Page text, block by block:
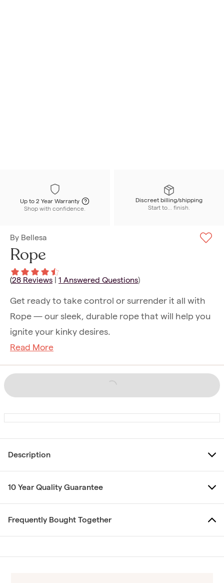
Up to 2 Year Warranty
Shop with confidence.
Discreet billing/shipping
Start to... finish.
By Bellesa
Rope
(28 Reviews 1 Answered Questions)
Get ready to take control or surrender it all with
Rope — our sleek, durable rope that will help you
ignite your kinky desires.
Read More
Description
10 Year Quality Guarantee
Frequently Bought Together